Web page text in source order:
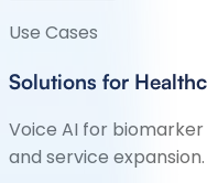
Use Cases
Solutions for
Voice AI for
and service expansion.